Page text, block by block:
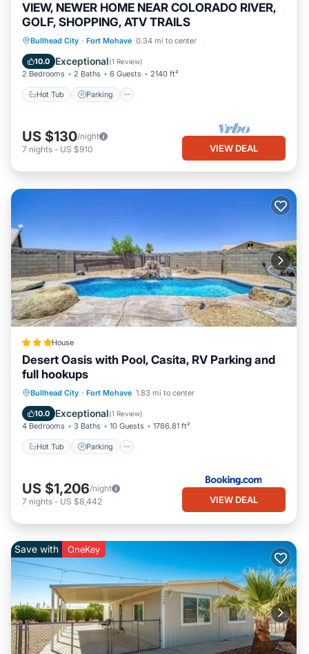
VIEW, NEWER HOME NEAR COLORADO RIVER,
GOLF, SHOPPING, ATV TRAILS
Bullhead City · Fort Mohave 0.34 mi to center
10.0 Exceptional(1 Review)
2 Bedrooms 2 Baths 6 Guests 2140 ft²
Hot Tub Parking
Hot Tub Parking
Balcony/Terrace
Kitchen
US $130/night
7 nights - US $910 VIEW DEAL
House
Desert Oasis with Pool, Casita, RV Parking and
full hookups
Bullhead City · Fort Mohave 1.83 mi to center
10.0 Exceptional(1 Review)
4 Bedrooms 3 Baths 10 Guests 1786.81 ft²
Hot Tub Parking
Hot Tub Parking
View
Air Conditioner
US $1,206/night
7 nights - US $8,442 VIEW DEAL
Save with OneKey